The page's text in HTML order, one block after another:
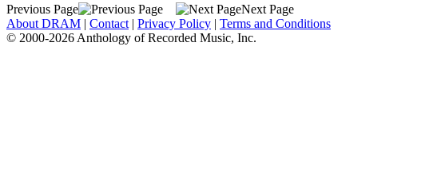
Previous Page
Next Page
About DRAM | Contact | Privacy Policy | Terms and Conditions
© 2000-2026 Anthology of Recorded Music, Inc.